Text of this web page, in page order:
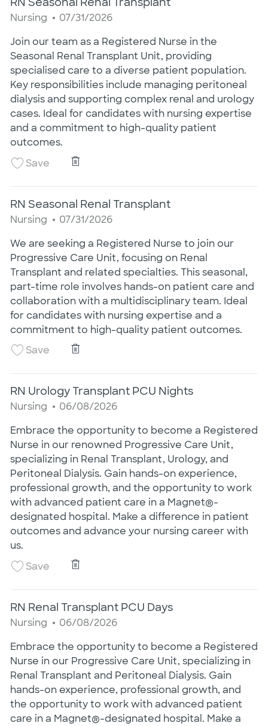
Category
Nursing Posted Date
07/31/2026
Join our team as a Registered Nurse in the
Seasonal Renal Transplant Unit, providing
specialised care to a diverse patient population.
Key responsibilities include managing peritoneal
dialysis and supporting complex renal and urology
cases. Ideal for candidates with nursing expertise
and a commitment to high-quality patient
outcomes.
SaveSave RN Seasonal Renal Transplant 25020413
RN Seasonal Renal Transplant
RN Seasonal Renal Transplant
Category
Nursing Posted Date
07/31/2026
We are seeking a Registered Nurse to join our
Progressive Care Unit, focusing on Renal
Transplant and related specialties. This seasonal,
part-time role involves hands-on patient care and
collaboration with a multidisciplinary team. Ideal
for candidates with nursing expertise and a
commitment to high-quality patient outcomes.
SaveSave RN Seasonal Renal Transplant 25020412
RN Seasonal Renal Transplant
RN Urology Transplant PCU Nights
Category
Nursing Posted Date
06/08/2026
Embrace the opportunity to become a Registered
Nurse in our renowned Progressive Care Unit,
specializing in Renal Transplant, Urology, and
Peritoneal Dialysis. Gain hands-on experience,
professional growth, and the opportunity to work
with advanced patient care in a Magnet®-
designated hospital. Make a difference in patient
outcomes and advance your nursing career with
us.
SaveSave RN Urology Transplant PCU Nights
RN Urology Transplant PCU Nights
RN Renal Transplant PCU Days
Category
Nursing Posted Date
06/08/2026
Embrace the opportunity to become a Registered
Nurse in our Progressive Care Unit, specializing in
Renal Transplant and Peritoneal Dialysis. Gain
hands-on experience, professional growth, and
the opportunity to work with advanced patient
care in a Magnet®-designated hospital. Make a